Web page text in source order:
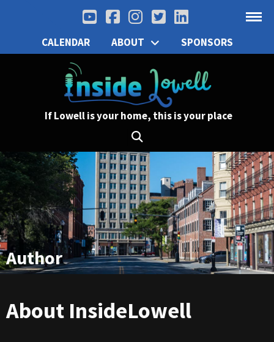
CALENDAR ABOUT SPONSORS
If Lowell is your home, this is your place
Author
About InsideLowell